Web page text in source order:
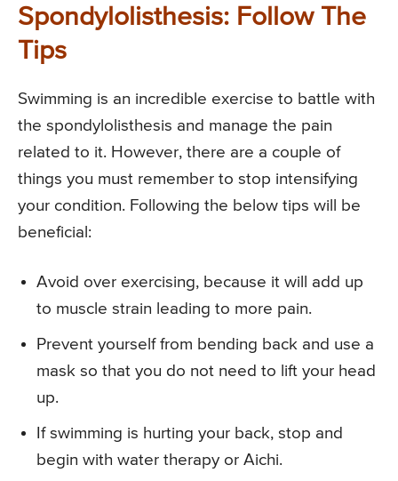
Spondylolisthesis: Follow The
Tips
Swimming is an incredible exercise to battle with
the spondylolisthesis and manage the pain
related to it. However, there are a couple of
things you must remember to stop intensifying
your condition. Following the below tips will be
beneficial:
Avoid over exercising, because it will add up
to muscle strain leading to more pain.
Prevent yourself from bending back and use a
mask so that you do not need to lift your head
up.
If swimming is hurting your back, stop and
begin with water therapy or Aichi.